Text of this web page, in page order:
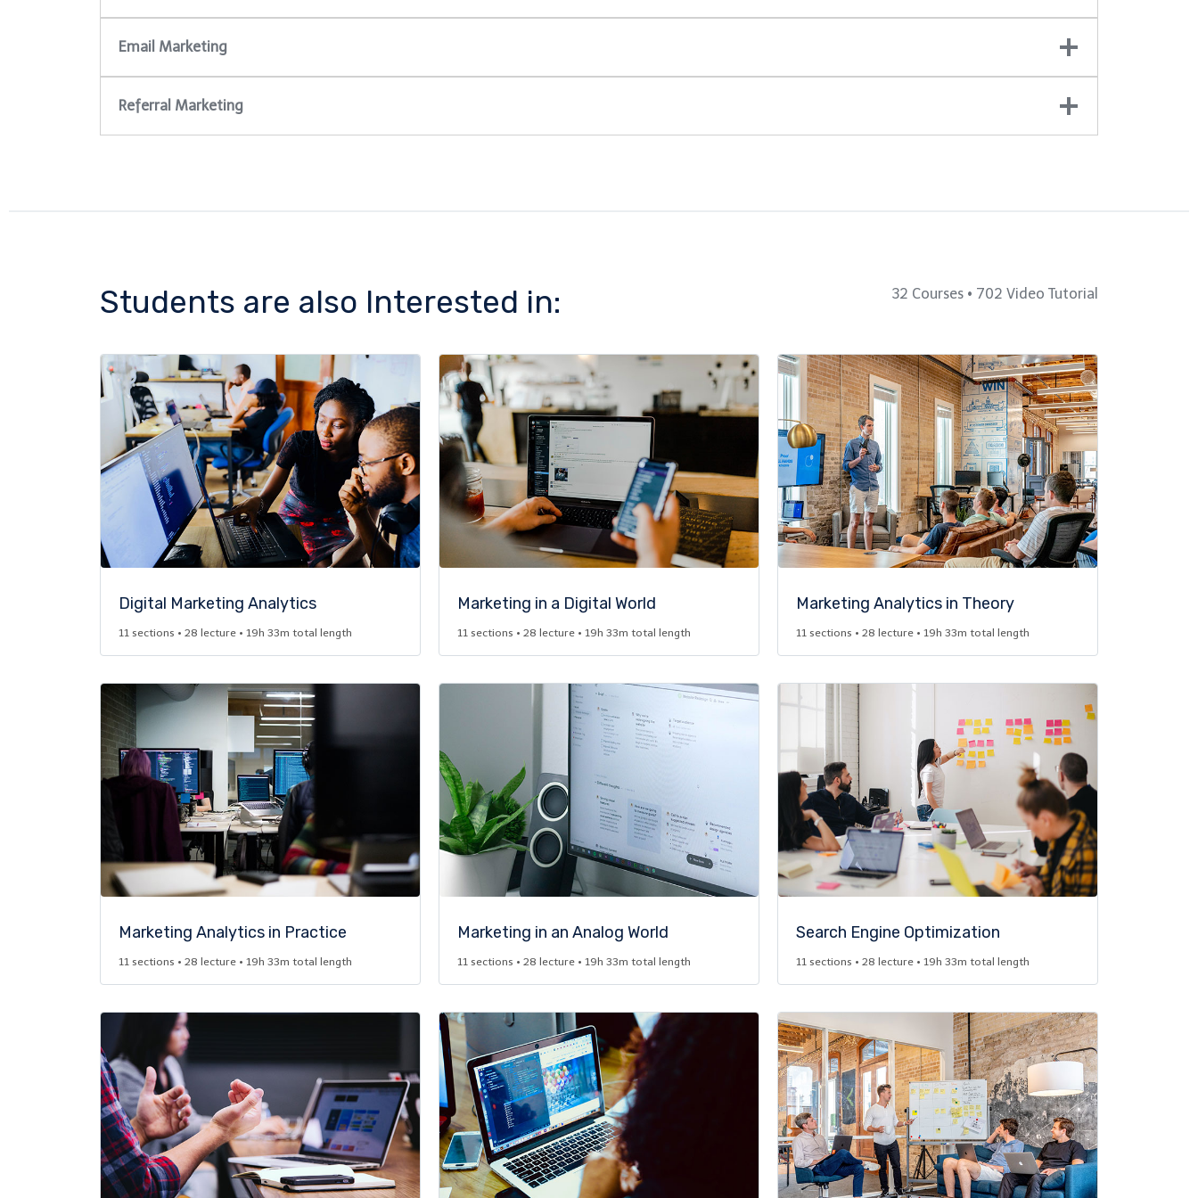
Email Marketing
Referral Marketing
Students are also Interested in: 32 Courses • 702 Video Tutorial
Digital Marketing Analytics​
11 sections • 28 lecture • 19h 33m total length
Marketing in a Digital World​
11 sections • 28 lecture • 19h 33m total length
Marketing Analytics in Theory​
11 sections • 28 lecture • 19h 33m total length
Marketing Analytics in Practice​
11 sections • 28 lecture • 19h 33m total length
Marketing in an Analog World​
11 sections • 28 lecture • 19h 33m total length
Search Engine Optimization​
11 sections • 28 lecture • 19h 33m total length